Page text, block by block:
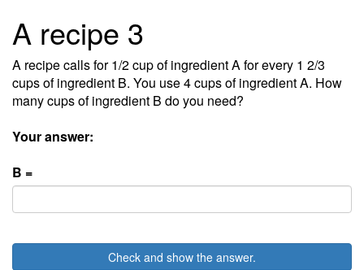
A recipe 3
A recipe calls for 1/2 cup of ingredient A for every 1 2/3
cups of ingredient B. You use 4 cups of ingredient A. How
many cups of ingredient B do you need?
Your answer:
B =
Check and show the answer.